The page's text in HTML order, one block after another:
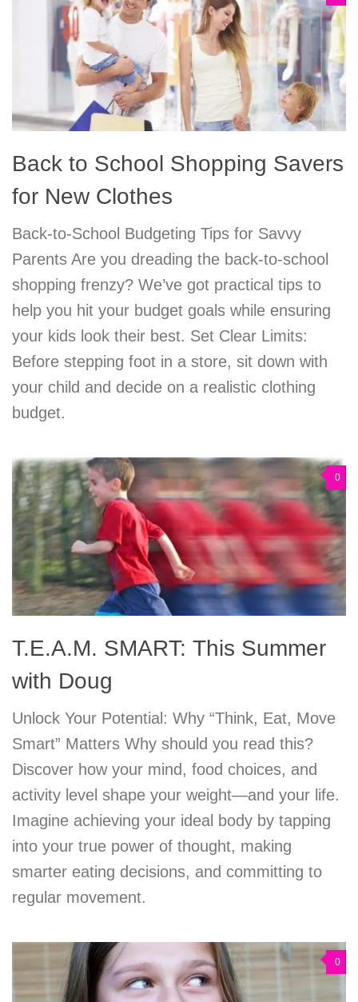
Back to School Shopping Savers
for New Clothes
Back-to-School Budgeting Tips for Savvy
Parents Are you dreading the back-to-school
shopping frenzy? We’ve got practical tips to
help you hit your budget goals while ensuring
your kids look their best. Set Clear Limits:
Before stepping foot in a store, sit down with
your child and decide on a realistic clothing
budget.
0
T.E.A.M. SMART: This Summer
with Doug
Unlock Your Potential: Why “Think, Eat, Move
Smart” Matters Why should you read this?
Discover how your mind, food choices, and
activity level shape your weight—and your life.
Imagine achieving your ideal body by tapping
into your true power of thought, making
smarter eating decisions, and committing to
regular movement.
0